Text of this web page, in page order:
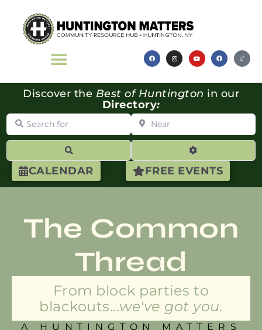
CALENDAR FREE EVENTS
Discover the Best of Huntington in our
Directory:
Search for Near
Advanced
The Common
Thread
From block parties to
blackouts...we've got you.
A HUNTINGTON MATTERS